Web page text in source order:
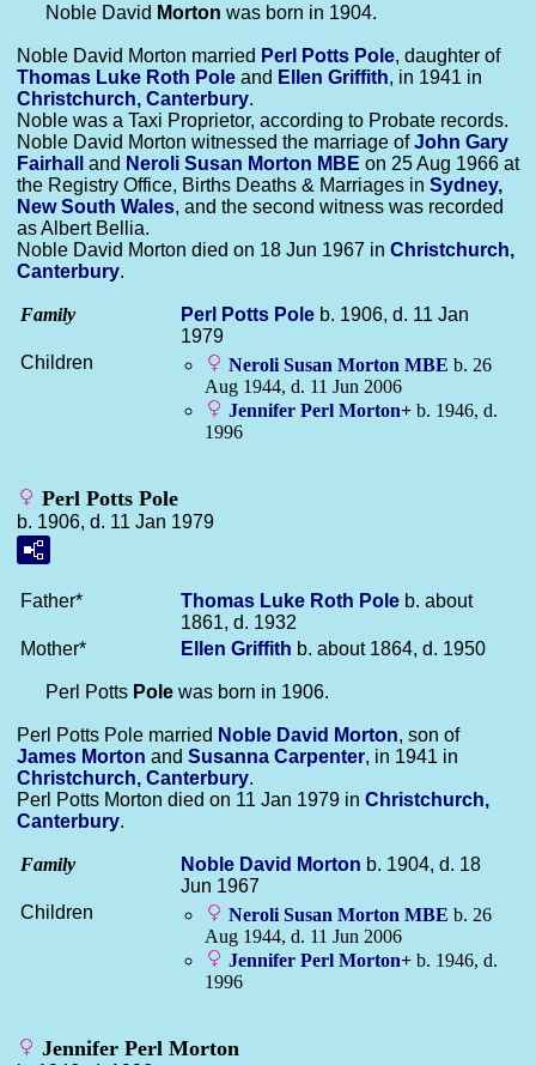
Noble David Morton was born in 1904.
Noble David Morton married Perl Potts Pole, daughter of
Thomas Luke Roth Pole and Ellen Griffith, in 1941 in
Christchurch, Canterbury.
Noble was a Taxi Proprietor, according to Probate records.
Noble David Morton witnessed the marriage ofJohn Gary
Fairhall
and Neroli Susan Morton MBE on 25 Aug 1966 at
the Registry Office, Births Deaths & Marriages in Sydney,
New South Wales, and the second witness was recorded
as Albert Bellia.
Noble David Morton died on 18 Jun 1967 in Christchurch,
Canterbury.
Family Perl Potts Pole b. 1906, d. 11 Jan
1979
Children
Neroli Susan Morton MBE b. 26
Aug 1944, d. 11 Jun 2006
Jennifer Perl Morton+ b. 1946, d.
1996
Perl Potts Pole
b. 1906, d. 11 Jan 1979
Father* Thomas Luke Roth Pole b. about
1861, d. 1932
Mother*
Ellen Griffith b. about 1864, d. 1950
Perl Potts Pole was born in 1906.
Perl Potts Pole married Noble David Morton, son of
James Morton and Susanna Carpenter, in 1941 in
Christchurch, Canterbury.
Perl Potts Morton died on 11 Jan 1979 in Christchurch,
Canterbury.
Family Noble David Morton b. 1904, d. 18
Jun 1967
Children
Neroli Susan Morton MBE b. 26
Aug 1944, d. 11 Jun 2006
Jennifer Perl Morton+ b. 1946, d.
1996
Jennifer Perl Morton